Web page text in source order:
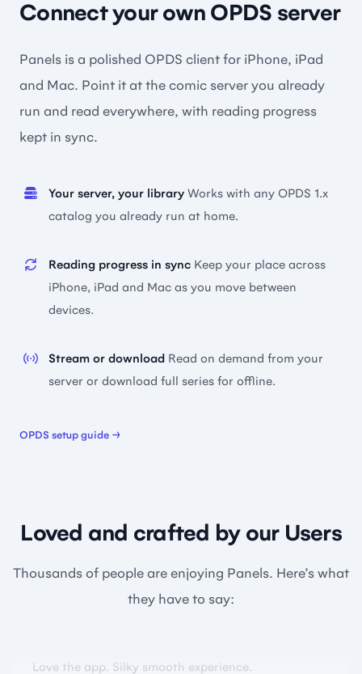
Connect your own OPDS server
Panels is a polished OPDS client for iPhone, iPad
and Mac. Point it at the comic server you already
run and read everywhere, with reading progress
kept in sync.
Your server, your library Works with any OPDS 1.x
catalog you already run at home.
Reading progress in sync Keep your place across
iPhone, iPad and Mac as you move between
devices.
Stream or download Read on demand from your
server or download full series for offline.
OPDS setup guide →
Loved and crafted by our Users
Thousands of people are enjoying Panels. Here’s what
they have to say:
Beautiful
Love the app. Silky smooth experience.